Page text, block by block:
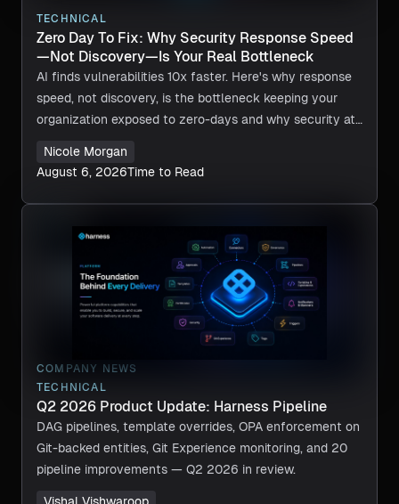
TECHNICAL
Zero Day To Fix: Why Security Response Speed
—Not Discovery—Is Your Real Bottleneck
AI finds vulnerabilities 10x faster. Here's why response
speed, not discovery, is the bottleneck keeping your
organization exposed to zero-days and why security at
Nicole Morgan
August 6, 2026Time to Read
COMPANY NEWS
TECHNICAL
Q2 2026 Product Update: Harness Pipeline
DAG pipelines, template overrides, OPA enforcement on
Git-backed entities, Git Experience monitoring, and 20
pipeline improvements — Q2 2026 in review.
Vishal Vishwaroop